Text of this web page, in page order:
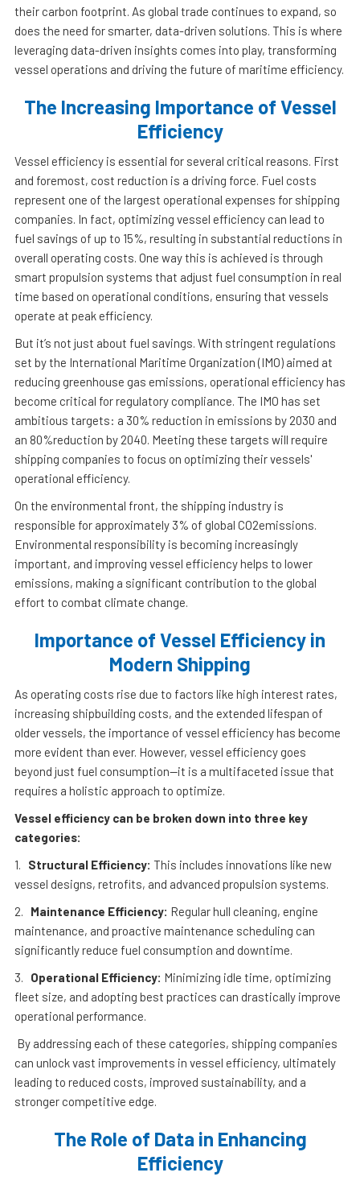
their carbon footprint. As global trade continues to expand, so
does the need for smarter, data-driven solutions. This is where
leveraging data-driven insights comes into play, transforming
vessel operations and driving the future of maritime efficiency.
The Increasing Importance of Vessel
Efficiency
Vessel efficiency is essential for several critical reasons. First
and foremost, cost reduction is a driving force. Fuel costs
represent one of the largest operational expenses for shipping
companies. In fact, optimizing vessel efficiency can lead to
fuel savings of up to 15%, resulting in substantial reductions in
overall operating costs. One way this is achieved is through
smart propulsion systems that adjust fuel consumption in real
time based on operational conditions, ensuring that vessels
operate at peak efficiency.
But it’s not just about fuel savings. With stringent regulations
set by the International Maritime Organization (IMO) aimed at
reducing greenhouse gas emissions, operational efficiency has
become critical for regulatory compliance. The IMO has set
ambitious targets: a 30% reduction in emissions by 2030 and
an 80%reduction by 2040. Meeting these targets will require
shipping companies to focus on optimizing their vessels'
operational efficiency.
On the environmental front, the shipping industry is
responsible for approximately 3% of global CO2emissions.
Environmental responsibility is becoming increasingly
important, and improving vessel efficiency helps to lower
emissions, making a significant contribution to the global
effort to combat climate change.
Importance of Vessel Efficiency in
Modern Shipping
As operating costs rise due to factors like high interest rates,
increasing shipbuilding costs, and the extended lifespan of
older vessels, the importance of vessel efficiency has become
more evident than ever. However, vessel efficiency goes
beyond just fuel consumption—it is a multifaceted issue that
requires a holistic approach to optimize.
Vessel efficiency can be broken down into three key
categories:
1. Structural Efficiency: This includes innovations like new
vessel designs, retrofits, and advanced propulsion systems.
2. Maintenance Efficiency: Regular hull cleaning, engine
maintenance, and proactive maintenance scheduling can
significantly reduce fuel consumption and downtime.
3. Operational Efficiency: Minimizing idle time, optimizing
fleet size, and adopting best practices can drastically improve
operational performance.
By addressing each of these categories, shipping companies
can unlock vast improvements in vessel efficiency, ultimately
leading to reduced costs, improved sustainability, and a
stronger competitive edge.
The Role of Data in Enhancing
Efficiency